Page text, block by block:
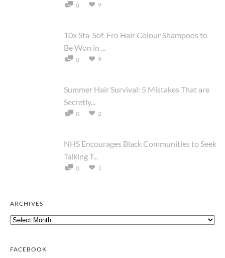
0 9
10x Sta-Sof-Fro Hair Colour Shampoos to
Be Won in ...
0 9
Summer Hair Survival: 5 Mistakes That are
Secretly...
0 2
NHS Encourages Black Communities to Seek
Talking T...
0 1
ARCHIVES
Archives
FACEBOOK